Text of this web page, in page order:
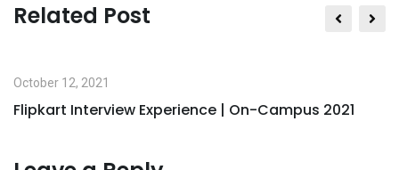
Related Post
October 12, 2021
Flipkart Interview Experience | On-Campus 2021